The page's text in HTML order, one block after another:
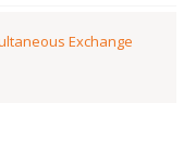
Exchange